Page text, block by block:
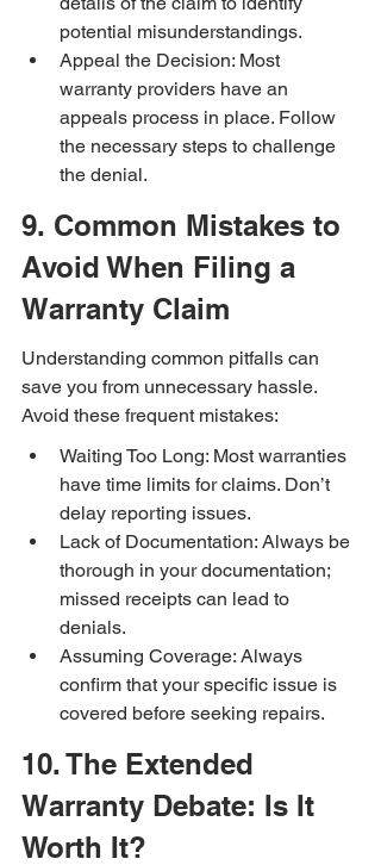
potential misunderstandings.
Appeal the Decision: Most
warranty providers have an
appeals process in place. Follow
the necessary steps to challenge
the denial.
9. Common Mistakes to
Avoid When Filing a
Warranty Claim
Understanding common pitfalls can
save you from unnecessary hassle.
Avoid these frequent mistakes:
Waiting Too Long: Most warranties
have time limits for claims. Don’t
delay reporting issues.
Lack of Documentation: Always be
thorough in your documentation;
missed receipts can lead to
denials.
Assuming Coverage: Always
confirm that your specific issue is
covered before seeking repairs.
10. The Extended
Warranty Debate: Is It
Worth It?